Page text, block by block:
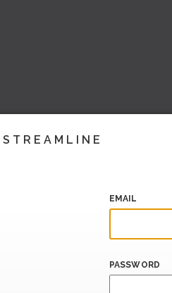
STREAMLINE
EMAIL
PASSWORD